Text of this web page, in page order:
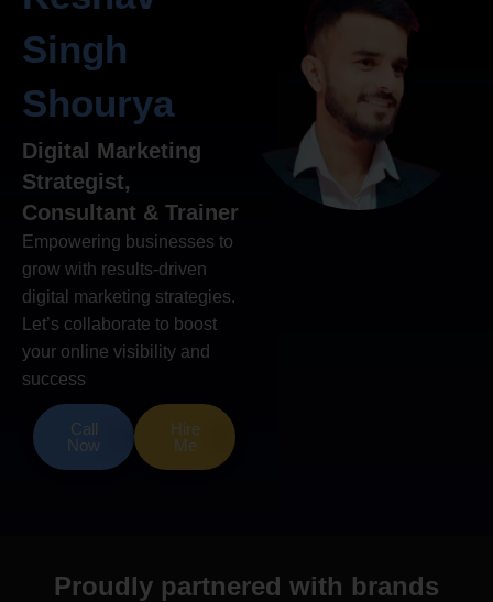
Singh
Shourya
Digital Marketing
Strategist,
Consultant & Trainer
Empowering businesses to
grow with results-driven
digital marketing strategies.
Let’s collaborate to boost
your online visibility and
success
Call
Now
Hire
Me
Proudly partnered with brands